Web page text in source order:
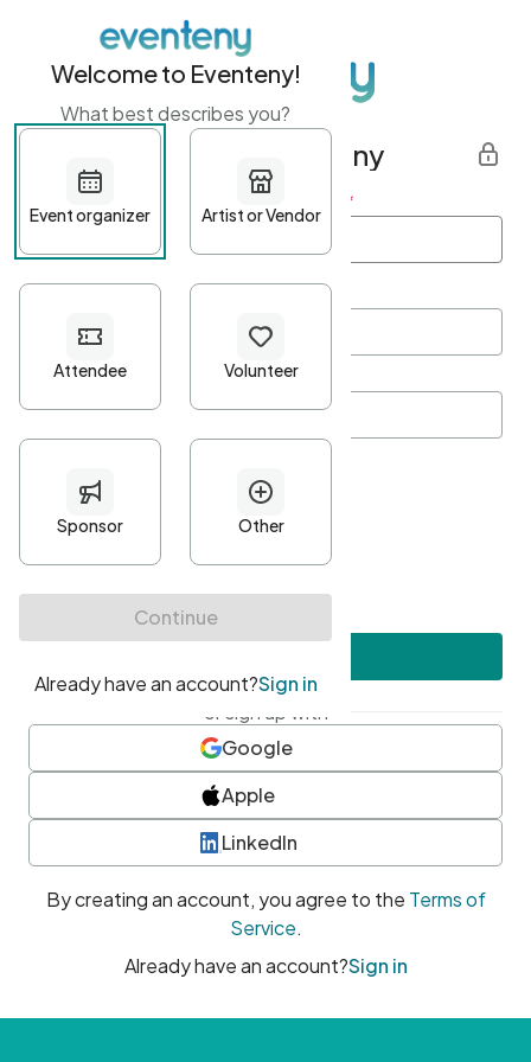
Get started with Eventeny
First name Last name *
Password*
Minimum 10 characters
At least one uppercase character
• At least one number
• At least one special character
or sign up with
Google
Apple
LinkedIn
By creating an account, you agree to the Terms of
Service.
Already have an account?Sign in
Welcome to Eventeny!
What best describes you?